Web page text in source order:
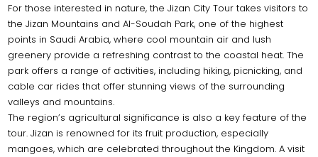
For those interested in nature, the Jizan City Tour takes visitors to
the Jizan Mountains and Al-Soudah Park, one of the highest
points in Saudi Arabia, where cool mountain air and lush
greenery provide a refreshing contrast to the coastal heat. The
park offers a range of activities, including hiking, picnicking, and
cable car rides that offer stunning views of the surrounding
valleys and mountains.
The region’s agricultural significance is also a key feature of the
tour. Jizan is renowned for its fruit production, especially
mangoes, which are celebrated throughout the Kingdom. A visit